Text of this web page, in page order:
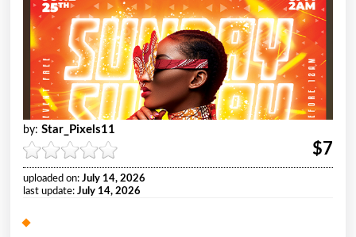
by: Star_Pixels11
$7
uploaded on: July 14, 2026
last update: July 14, 2026